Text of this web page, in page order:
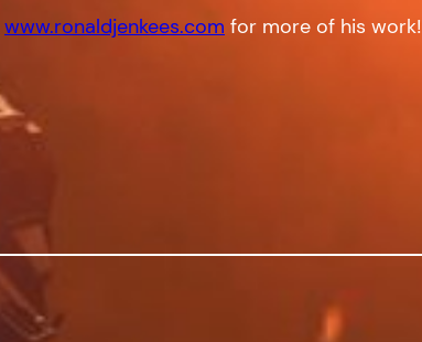
www.ronaldjenkees.com for more of his work!